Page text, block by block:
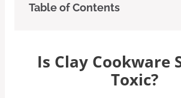
Table of Contents
Is Clay Cookware
Toxic?